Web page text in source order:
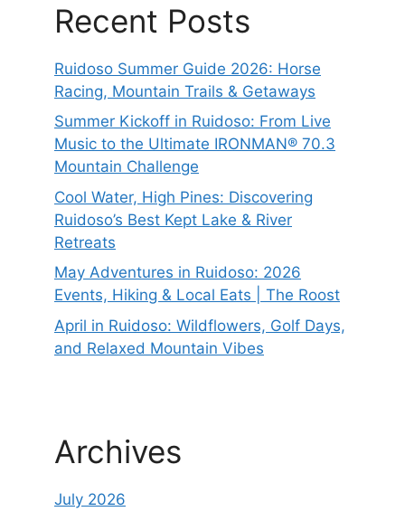
Recent Posts
Ruidoso Summer Guide 2026: Horse
Racing, Mountain Trails & Getaways
Summer Kickoff in Ruidoso: From Live
Music to the Ultimate IRONMAN® 70.3
Mountain Challenge
Cool Water, High Pines: Discovering
Ruidoso’s Best Kept Lake & River
Retreats
May Adventures in Ruidoso: 2026
Events, Hiking & Local Eats | The Roost
April in Ruidoso: Wildflowers, Golf Days,
and Relaxed Mountain Vibes
Archives
July 2026